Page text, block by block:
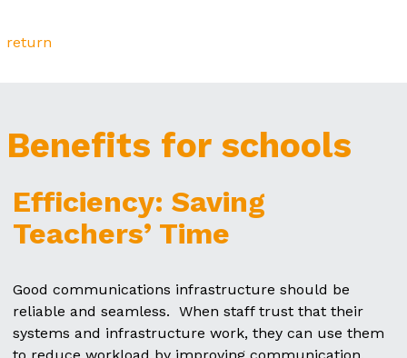
return
Benefits for schools
Efficiency: Saving
Teachers’ Time
Good communications infrastructure should be
reliable and seamless. When staff trust that their
systems and infrastructure work, they can use them
to reduce workload by improving communication,